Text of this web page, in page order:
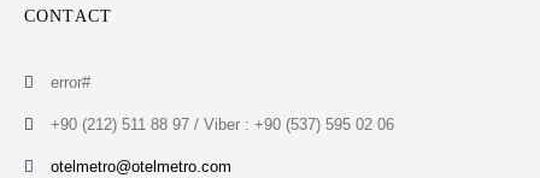
CONTACT
error#
+90 (212) 511 88 97 / Viber : +90 (537) 595 02 06
otelmetro@otelmetro.com